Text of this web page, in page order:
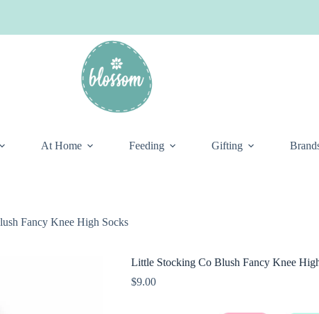
At Home Feeding Gifting
Fancy Knee High Socks
Little Stocking Co Blush Fancy Knee
$9.00